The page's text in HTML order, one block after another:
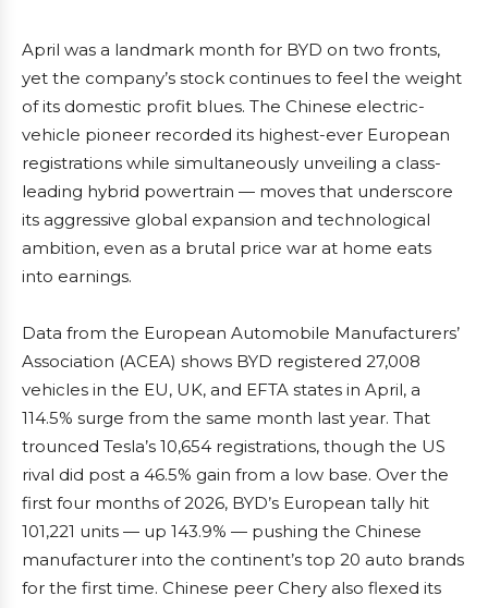
April was a landmark month for BYD on two fronts,
yet the company’s stock continues to feel the weight
of its domestic profit blues. The Chinese electric-
vehicle pioneer recorded its highest-ever European
registrations while simultaneously unveiling a class-
leading hybrid powertrain — moves that underscore
its aggressive global expansion and technological
ambition, even as a brutal price war at home eats
into earnings.
Data from the European Automobile Manufacturers’
Association (ACEA) shows BYD registered 27,008
vehicles in the EU, UK, and EFTA states in April, a
114.5% surge from the same month last year. That
trounced Tesla’s 10,654 registrations, though the US
rival did post a 46.5% gain from a low base. Over the
first four months of 2026, BYD’s European tally hit
101,221 units — up 143.9% — pushing the Chinese
manufacturer into the continent’s top 20 auto brands
for the first time. Chinese peer Chery also flexed its